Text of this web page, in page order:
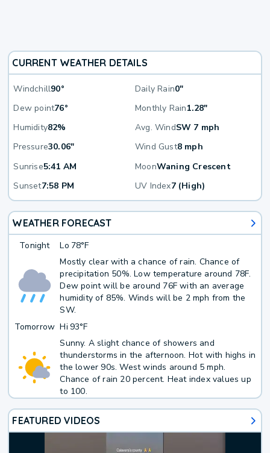
CURRENT WEATHER DETAILS
Windchill90° Daily Rain0"
Dew point76° Monthly Rain1.28"
Humidity82% Avg. WindSW 7 mph
Pressure30.06" Wind Gust8 mph
Sunrise5:41 AM MoonWaning Crescent
Sunset7:58 PM UV Index7 (High)
WEATHER FORECAST
Tonight Lo 78°F
Mostly clear with a chance of rain. Chance of
precipitation 50%. Low temperature around 78F.
Dew point will be around 76F with an average
humidity of 85%. Winds will be 2 mph from the
SW.
Tomorrow Hi 93°F
Sunny. A slight chance of showers and
thunderstorms in the afternoon. Hot with highs in
the lower 90s. West winds around 5 mph.
Chance of rain 20 percent. Heat index values up
to 100.
FEATURED VIDEOS